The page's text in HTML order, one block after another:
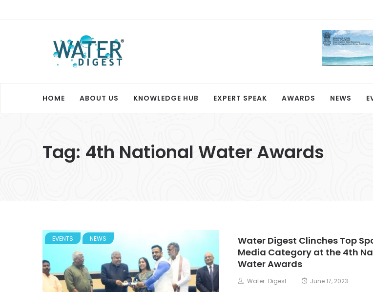
HOME ABOUT US KNOWLEDGE HUB EXPERT SPEAK AWARDS NEWS
Tag: 4th National Water Awards
EVENTS NEWS
Water Digest Clinches Top
Media Category at the 4th
Water Awards
Water-Digest June 17, 2023